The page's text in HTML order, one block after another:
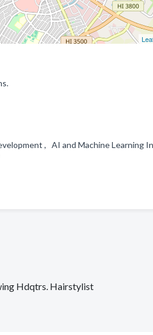
, AI and Machine Learning
Hdqtrs. Hairstylist